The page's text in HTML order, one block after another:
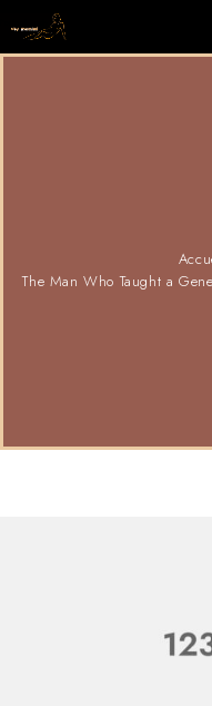
The Man Who Taught a